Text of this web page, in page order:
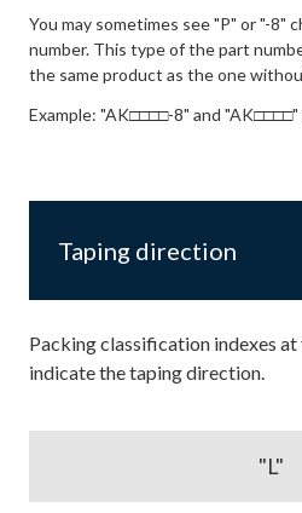
You may sometimes see "P" or "-8"
number. This type of the part
the same product as the one
Example: "AK□□□□-8" and
Taping direction
Packing classification indexes
indicate the taping direction.
"L"